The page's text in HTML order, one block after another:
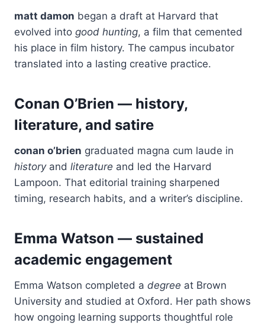
matt damon began a draft at Harvard that
evolved into good hunting, a film that cemented
his place in film history. The campus incubator
translated into a lasting creative practice.
Conan O’Brien — history,
literature, and satire
conan o’brien graduated magna cum laude in
historyand literature and led the Harvard
Lampoon. That editorial training sharpened
timing, research habits, and a writer’s discipline.
Emma Watson — sustained
academic engagement
Emma Watson completed a degree at Brown
University and studied at Oxford. Her path shows
how ongoing learning supports thoughtful role